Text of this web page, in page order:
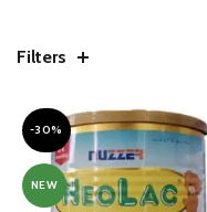
Filters
-30%
NEW